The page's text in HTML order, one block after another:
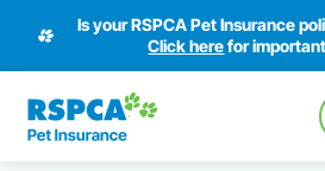
Is your RSPCA Pet Insurance
Click herefor